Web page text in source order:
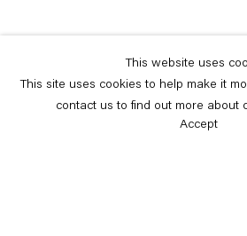
This website uses
This site uses cookies to help make it
contact us to find out more about
Accept